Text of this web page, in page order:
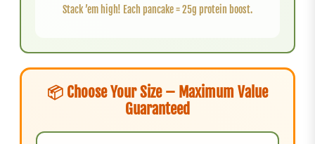
Stack ’em high! Each pancake = 25g protein boost.
📦 Choose Your Size – Maximum Value
Guaranteed